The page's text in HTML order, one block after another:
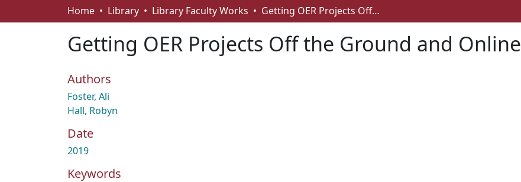
Home
Library Library Faculty Works Getting OER Projects Off the Ground and Online
Getting OER Projects Off the Ground and Online
Authors
Foster, Ali
Hall, Robyn
Date
2019
Keywords